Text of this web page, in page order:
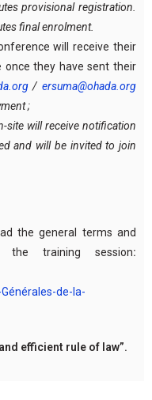
provisional registration.
final enrolment.
will receive their
once they have sent their
/ ersuma@ohada.org
;
site will receive notification
and will be invited to join
the general terms and
training session:
de-la-
efficient rule of law”.